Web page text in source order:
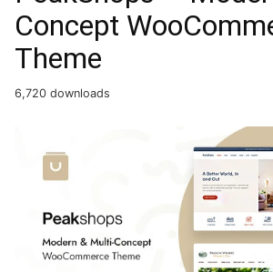
Concept
Theme
6,720 downloads